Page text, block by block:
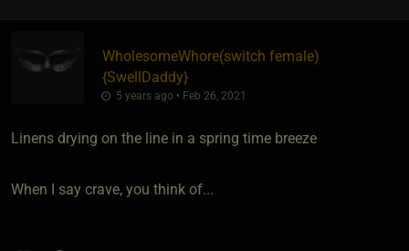
WholesomeWhore​(switch female)
{SwellDaddy}
5 years ago • Feb 26, 2021
Linens drying on the line in a spring time breeze
When I say crave, you think of...